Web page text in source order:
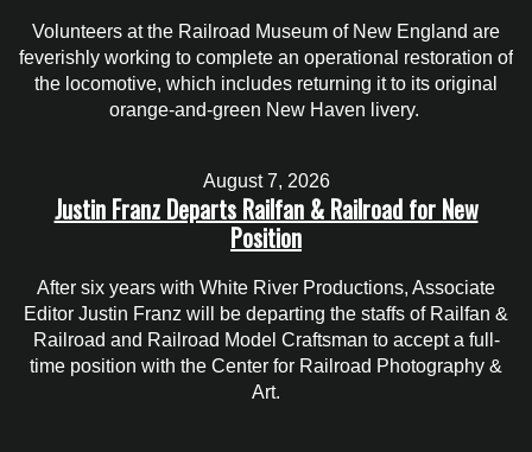
Volunteers at the Railroad Museum of New England are
feverishly working to complete an operational restoration of
the locomotive, which includes returning it to its original
orange-and-green New Haven livery.
August 7, 2026
Justin Franz Departs Railfan & Railroad for New
Position
After six years with White River Productions, Associate
Editor Justin Franz will be departing the staffs of Railfan &
Railroad and Railroad Model Craftsman to accept a full-
time position with the Center for Railroad Photography &
Art.